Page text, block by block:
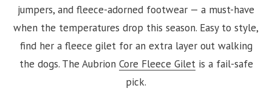
jumpers, and fleece-adorned footwear — a must-have
when the temperatures drop this season. Easy to style,
find her a fleece gilet for an extra layer out walking
the dogs. The Aubrion Core Fleece Giletis a fail-safe
pick.